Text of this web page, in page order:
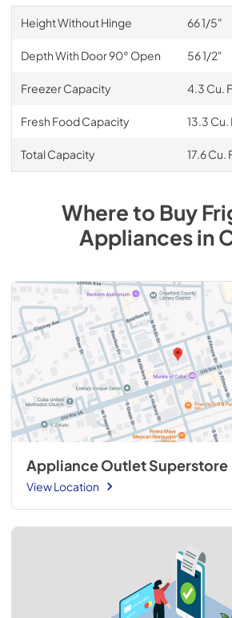
Height Without Hinge 66 1/5"
Depth With Door 90° Open 56 1/2"
Freezer Capacity 4.3 Cu.
Fresh Food Capacity 13.3 Cu.
Total Capacity 17.6 Cu.
Where to Buy
Appliancesin
Appliance Outlet Superstore
View Location